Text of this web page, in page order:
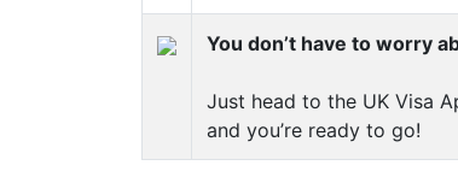
You don’t have to worry
Just head to the UK Visa
and you’re ready to go!